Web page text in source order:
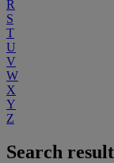
R
S
T
U
V
W
X
Y
Z
Search